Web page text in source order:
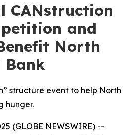
CANstruction
and
North
Bank
structure event to help North
hunger.
(GLOBE NEWSWIRE) --